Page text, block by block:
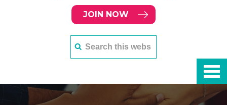
JOIN NOW